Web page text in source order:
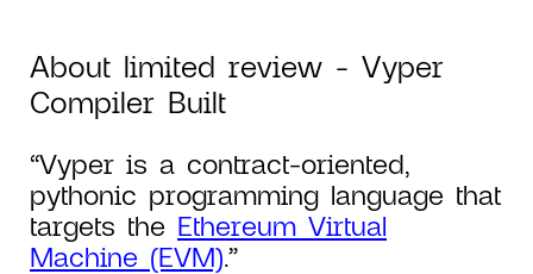
About limited review - Vyper
Compiler Built
“Vyper is a contract-oriented,
pythonic programming language that
targets the Ethereum Virtual
Machine (EVM).”